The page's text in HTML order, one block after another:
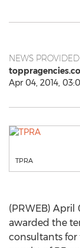
NEWS
Apr 04, 2014,
TPRA
(PRWEB) April
awarded the
consultants for